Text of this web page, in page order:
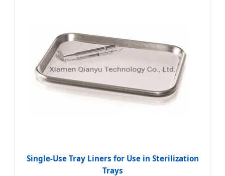
Single-Use Tray Liners for Use in Sterilization
Trays